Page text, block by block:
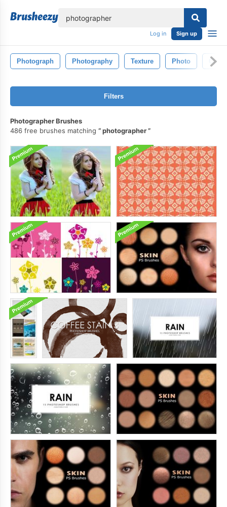
Log in Sign up
Photograph Photography Texture Photo Color
Filters
Photographer Brushes
486 free brushes matching
photographer